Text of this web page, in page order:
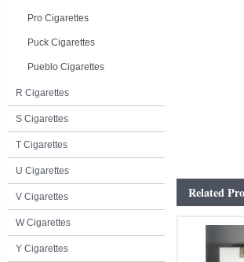
Pro Cigarettes
Puck Cigarettes
Pueblo Cigarettes
R Cigarettes
S Cigarettes
T Cigarettes
U Cigarettes
V Cigarettes
W Cigarettes
Y Cigarettes
Related